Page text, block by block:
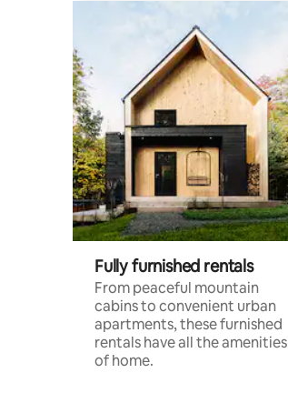
Fully furnished rentals
From peaceful mountain
cabins to convenient urban
apartments, these furnished
rentals have all the amenities
of home.